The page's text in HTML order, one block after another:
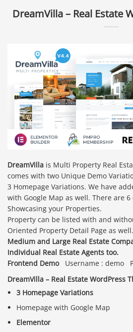
DreamVilla – Real Estate
DreamVilla is Multi Property Real
comes with two Unique Demo
3 Homepage Variations. We have
with Google Map as well. There are
Showcasing your Properties.
Property can be listed with and
Oriented Property Detail Page as well.
Medium and Large Real Estate
Individual Real Estate Agents too.
Frontend DemoUsername : demo
DreamVilla – Real Estate WordPress
3 Homepage Variations
Homepage with Google Map
Elementor